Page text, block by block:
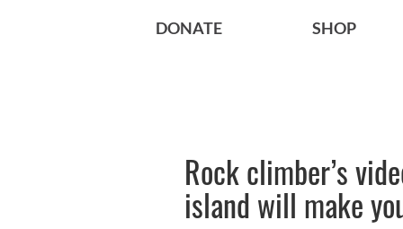
DONATE SHOP
Rock climber’s
island will make